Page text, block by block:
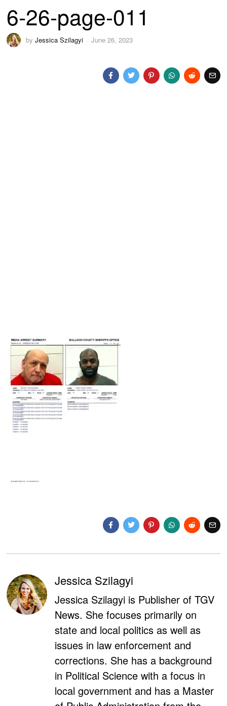
6-26-page-011
byJessica Szilagyi June 26, 2023
Jessica Szilagyi
Jessica Szilagyi is Publisher of TGV
News. She focuses primarily on
state and local politics as well as
issues in law enforcement and
corrections. She has a background
in Political Science with a focus in
local government and has a Master